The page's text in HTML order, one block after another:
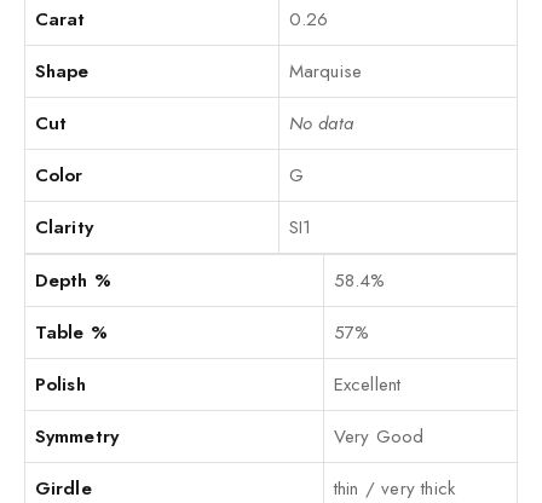
Carat
0.26
Shape
Marquise
Cut
No data
Color
G
Clarity
SI1
Depth %
58.4%
Table %
57%
Polish
Excellent
Symmetry
Very Good
Girdle
thin / very thick